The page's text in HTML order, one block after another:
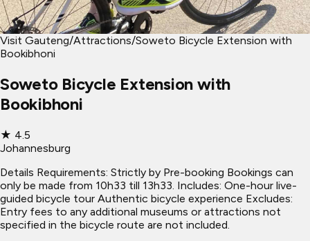
Visit Gauteng/Attractions/Soweto Bicycle Extension with
Bookibhoni
Soweto Bicycle Extension with
Bookibhoni
★ 4.5
Johannesburg
Details Requirements: Strictly by Pre-booking Bookings can
only be made from 10h33 till 13h33. Includes: One-hour live-
guided bicycle tour Authentic bicycle experience Excludes:
Entry fees to any additional museums or attractions not
specified in the bicycle route are not included.